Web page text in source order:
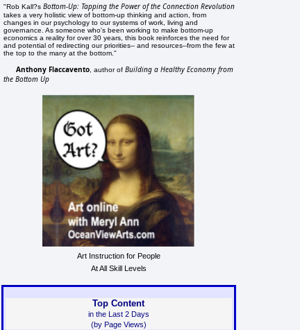
"Rob Kall?sBottom-Up: Tapping the Power of the Connection Revolution
takes a very holistic view of bottom-up thinking and action, from
changes in our psychology to our systems of work, living and
governance. As someone who's been working to make bottom-up
economics a reality for over 30 years, this book reinforces the need for
and potential of redirecting our priorities-- and resources--from the few at
the top to the many at the bottom."
Anthony Flaccavento , author ofBuilding a Healthy Economy from
the Bottom Up
Art Instruction for People
At All Skill Levels
Top Content
in the Last 2 Days
(by Page Views)